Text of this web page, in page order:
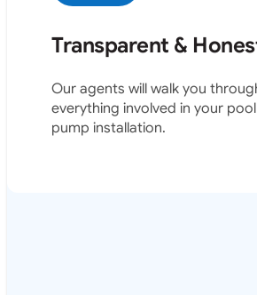
Transparent &
Our agents will walk you
everything involved in your
pump installation.